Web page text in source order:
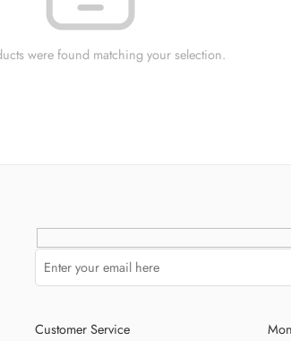
were found matching your selection.
Customer Service